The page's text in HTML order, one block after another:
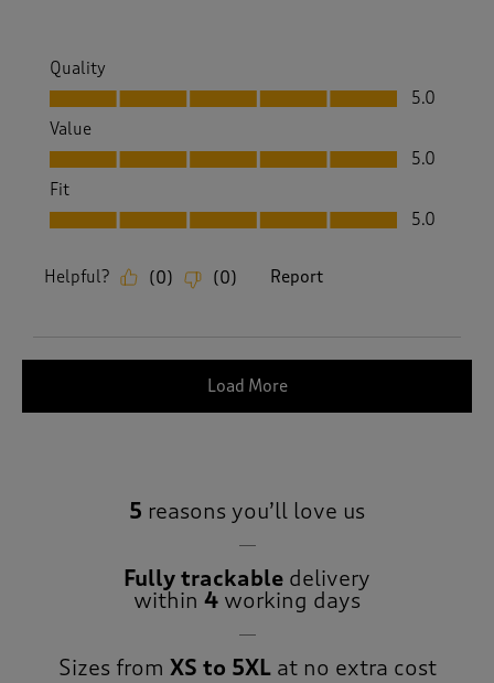
Quality
Quality, 5.0 out of 5
5.0
Value
Value, 5.0 out of 5
5.0
Fit
Fit, 5.0 out of 5
5.0
Helpful? (0) (0) Report
Load More
5 reasons you’ll love us
Fully trackable delivery
within 4 working days
Sizes from XS to 5XLat no extra cost